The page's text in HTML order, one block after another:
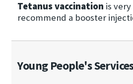
Tetanus vaccination is
recommend a booster
Young People's